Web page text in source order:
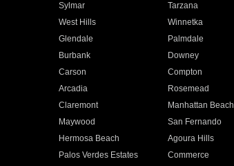
Sylmar Tarzana
West Hills Winnetka
Glendale Palmdale
Burbank Downey
Carson Compton
Arcadia Rosemead
Claremont Manhattan Beach
Maywood San Fernando
Hermosa Beach Agoura Hills
Palos Verdes Estates Commerce